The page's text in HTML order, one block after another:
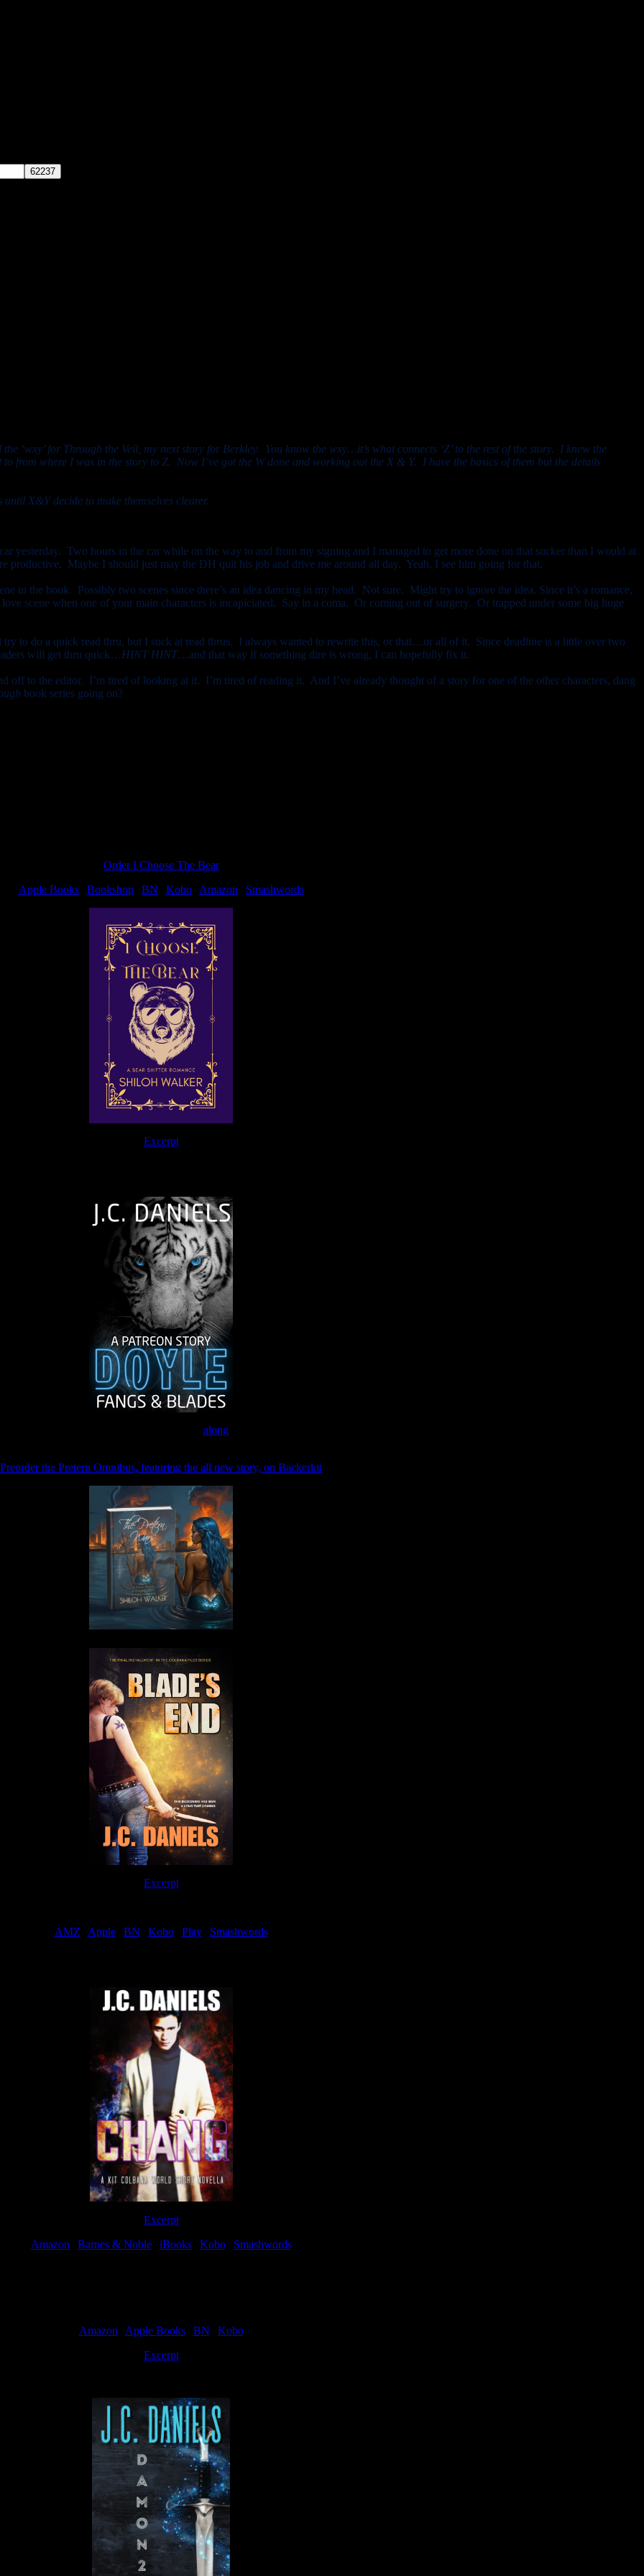
‘wxy’ for Through the Veil, my next story for Berkley. You know the wxy…it’s what connects ‘Z’ to the rest of the story. I knew the
from where I was in the story to Z. Now I’ve got the W done and working out the X & Y. I have the basics of them but the details
X&Y decide to make themselves clearer.
yesterday. Two hours in the car while on the way to and from my signing and I managed to get more done on that sucker than I would at
Maybe I should just may the DH quit his job and drive me around all day. Yeah, I see him going for that.
in the book. Possibly two scenes since there’s an idea dancing in my head. Not sure. Might try to ignore the idea. Since it’s a romance,
scene when one of your main characters is incapiciated. Say in a coma. Or coming out of surgery. Or trapped under some big huge
try to do a quick read thru, but I suck at read thrus. I always wanted to rewrite this, or that…or all of it. Since deadline is a little over two
will get thru quick…HINT HINT…and that way if something dire is wrong, I can hopefully fix it.
off to the editor. I’m tired of looking at it. I’m tired of reading it. And I’ve already thought of a story for one of the other characters, dang
book series going on?
Order I Choose The Bear
Apple Books| Bookshop| BN Kobo| Amazon Smashwords
Excerpt
along
Preorder the Pretern Omnibus, featuring the all new story, on Backerkit
Excerpt
AMZ
Apple| BN Kobo| Play| Smashwords
Excerpt
Amazon
Barnes & Noble| iBooks| Kobo| Smashwords
Amazon Apple Books| BN
Kobo
Excerpt